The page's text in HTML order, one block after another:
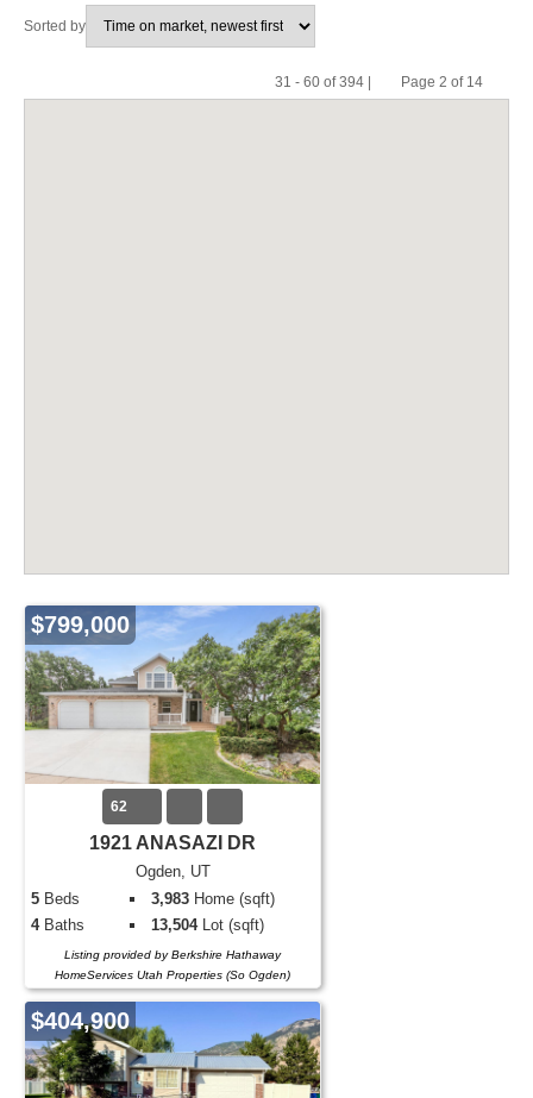
Sorted by
31 - 60 of 394 |
Pr
Page 2 of 14
Ne
$799,000
62
1921 ANASAZI DR
Ogden, UT
5 Beds 3,983 Home (sqft)
4Baths 13,504Lot (sqft)
Listing provided by Berkshire Hathaway
HomeServices Utah Properties (So Ogden)
$404,900